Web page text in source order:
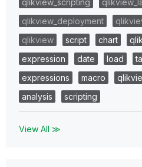
qlikview_deployment
qlikview
script chart
expression
date load
expressions
macro
analysis
scripting
View All ≫